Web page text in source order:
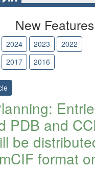
New Features
2024 2023 2022
2017 2016
PDB and
be
format